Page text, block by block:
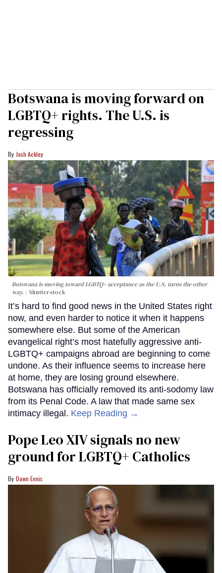
Botswana is moving forward on
LGBTQ+ rights. The U.S. is
regressing
Josh Ackley
Botswana is moving toward LGBTQ+ acceptance as the U.S. turns the other
way.
Shutterstock
It’s hard to find good news in the United States right
now, and even harder to notice it when it happens
somewhere else. But some of the American
evangelical right’s most hatefully aggressive anti-
LGBTQ+ campaigns abroad are beginning to come
undone. As their influence seems to increase here
at home, they are losing ground elsewhere.
Botswana has officially removed its anti-sodomy law
from its Penal Code. A law that made same sex
intimacy illegal. Keep Reading →
Pope Leo XIV signals no new
ground for LGBTQ+ Catholics
Dawn Ennis